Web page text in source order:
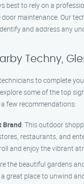
best to rely on a
maintenance. Our
and address any
Techny,
to complete
some of the top
a few recommendations:
Brand: This outdoor
restaurants, and
and enjoy the vibrant
the beautiful gardens
a great place to unwind